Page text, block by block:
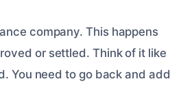
company. This happens
or settled. Think of it like
You need to go back and add